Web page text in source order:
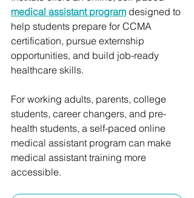
medical assistant program designed to
help students prepare for CCMA
certification, pursue externship
opportunities, and build job-ready
healthcare skills.
For working adults, parents, college
students, career changers, and pre-
health students, a self-paced online
medical assistant program can make
medical assistant training more
accessible.